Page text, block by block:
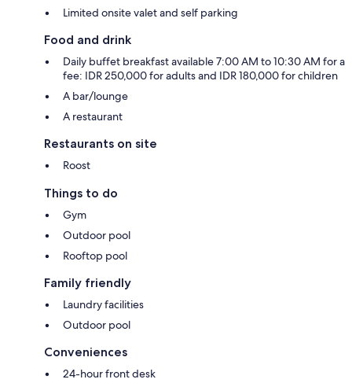
Limited onsite valet and self parking
Food and drink
Daily buffet breakfast available 7:00 AM to 10:30 AM for a
fee: IDR 250,000 for adults and IDR 180,000 for children
A bar/lounge
A restaurant
Restaurants on site
Roost
Things to do
Gym
Outdoor pool
Rooftop pool
Family friendly
Laundry facilities
Outdoor pool
Conveniences
24-hour front desk